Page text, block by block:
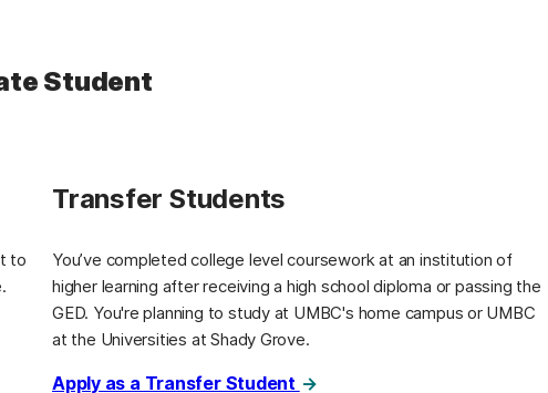
Student
to
Transfer Students
You’ve completed college level coursework at an institution of
higher learning after receiving a high school diploma or passing the
GED. You're planning to study at UMBC's home campus or UMBC
at the Universities at Shady Grove.
Apply as a Transfer Student